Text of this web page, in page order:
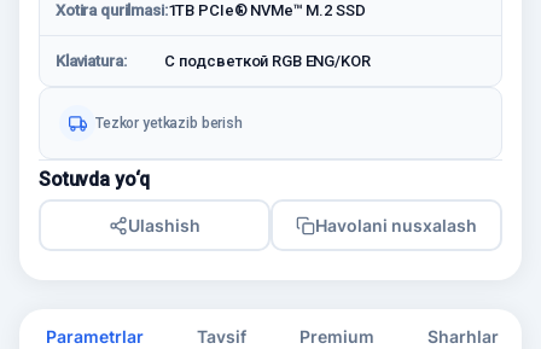
Xotira qurilmasi:1TB PCIe® NVMe™ M.2 SSD
Klaviatura: С подсветкой RGB ENG/KOR
Tezkor yetkazib berish
Sotuvda yo‘q
Ulashish Havolani nusxalash
Parametrlar Tavsif Premium Sharhlar